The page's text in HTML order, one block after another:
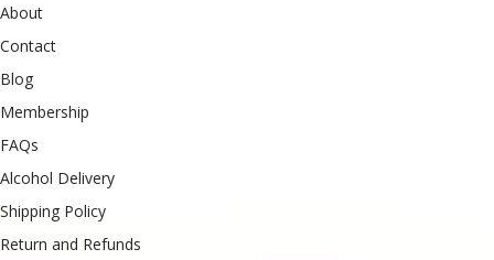
About
Contact
Blog
Membership
FAQs
Alcohol Delivery
Shipping Policy
Return and Refunds